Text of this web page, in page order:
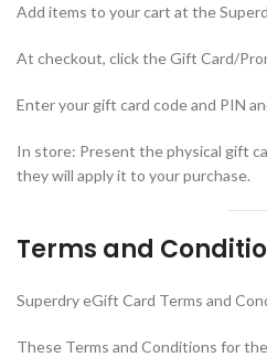
Add items to your cart at the
At checkout, click the Gift Card/
Enter your gift card code and PIN
In store: Present the physical gift
they will apply it to your purchase.
Terms and
Superdry eGift Card Terms and
These Terms and Conditions for